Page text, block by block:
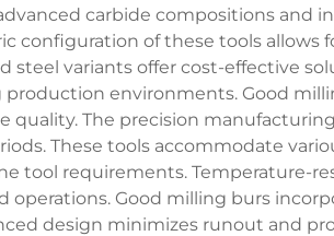
carbide compositions and
configuration of these tools
variants offer cost-effective
environments. Good
quality. The precision
These tools accommodate
tool requirements. Temperature-
Good milling burs
design minimizes runout and